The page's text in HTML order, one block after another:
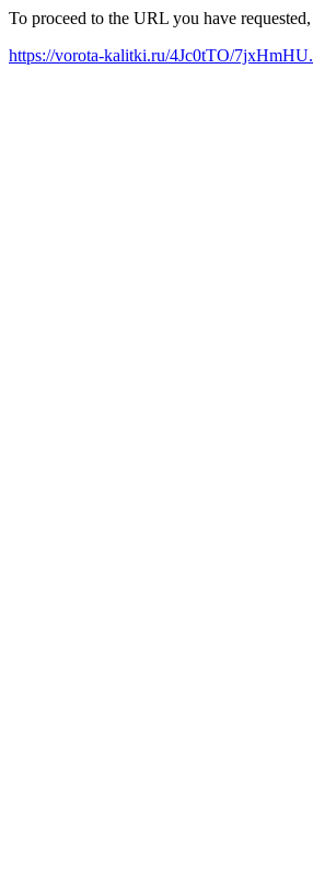
To proceed to the URL you have
https://vorota-kalitki.ru/4Jc0tTO/